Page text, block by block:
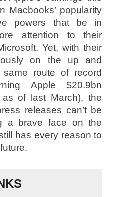
Macbooks’ popularity
powers that be in
attention to their
Yet, with their
on the up and
same route of record
Apple $20.9bn
of last March), the
releases can’t be
a brave face on the
has every reason to